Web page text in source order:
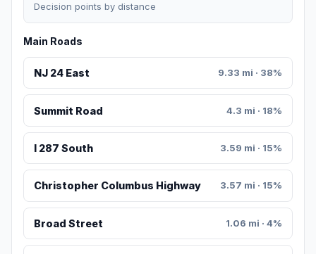
Decision points by distance
Main Roads
NJ 24 East 9.33 mi · 38%
Summit Road 4.3 mi · 18%
I 287 South 3.59 mi · 15%
Christopher Columbus Highway 3.57 mi · 15%
Broad Street 1.06 mi · 4%